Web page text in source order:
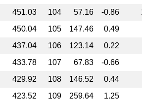
451.03 104 57.16 -0.86
450.04 105 147.46
0.49
437.04 106 123.14
0.22
433.78 107 67.83
-0.66
429.92 108 146.52
0.44
423.52 109 259.64
1.25